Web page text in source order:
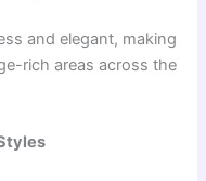
and elegant, making
rich areas across the